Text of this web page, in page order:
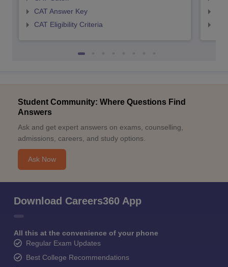
CAT Answer Key
CAT Eligibility Criteria
Student Community: Where Questions Find
Answers
Ask and get expert answers on exams, counselling,
admissions, careers, and study options.
Ask Now
Download Careers360 App
All this at the convenience of your phone
Regular Exam Updates
Best College Recommendations